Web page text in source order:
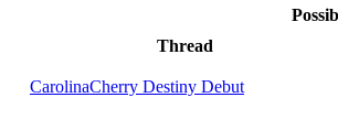
Thread
CarolinaCherry Destiny Debut